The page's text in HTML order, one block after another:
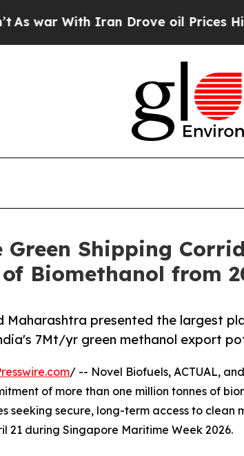
Iran Drove oil Prices Higher,
Shipping
of Biomethanol from
Maharashtra presented the largest
7Mt/yr green methanol export
/ -- Novel Biofuels, ACTUAL,
of more than one million tonnes of
seeking secure, long-term access to clean
21 during Singapore Maritime Week 2026.